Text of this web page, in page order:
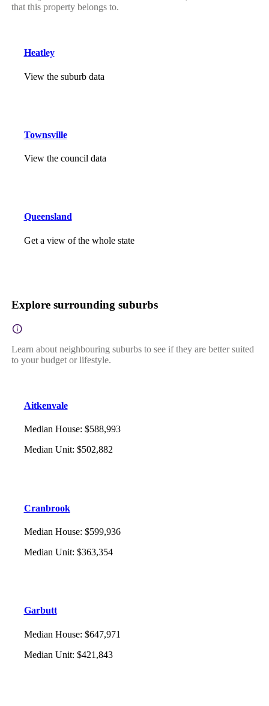
that this property belongs to.
Heatley
View the suburb data
Townsville
View the council data
Queensland
Get a view of the whole state
Explore surrounding suburbs
Learn about neighbouring suburbs to see if they are better suited
to your budget or lifestyle.
Aitkenvale
Median House: $588,993
Median Unit: $502,882
Cranbrook
Median House: $599,936
Median Unit: $363,354
Garbutt
Median House: $647,971
Median Unit: $421,843